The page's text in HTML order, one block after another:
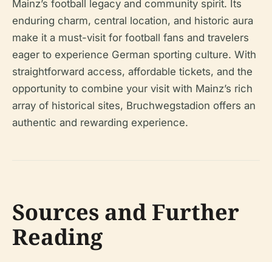
Mainz’s football legacy and community spirit. Its
enduring charm, central location, and historic aura
make it a must-visit for football fans and travelers
eager to experience German sporting culture. With
straightforward access, affordable tickets, and the
opportunity to combine your visit with Mainz’s rich
array of historical sites, Bruchwegstadion offers an
authentic and rewarding experience.
Sources and Further
Reading